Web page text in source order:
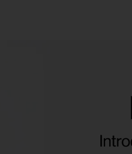
Corset Top in Sand